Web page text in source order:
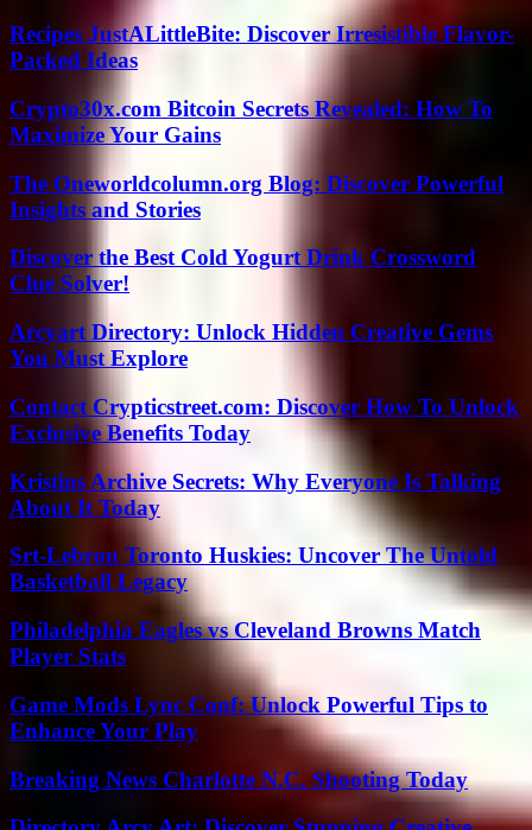
Recipes JustALittleBite: Discover Irresistible Flavor-
Packed Ideas
Crypto30x.com Bitcoin Secrets Revealed: How To
Maximize Your Gains
The Oneworldcolumn.org Blog: Discover Powerful
Insights and Stories
Discover the Best Cold Yogurt Drink Crossword
Clue Solver!
Arcyart Directory: Unlock Hidden Creative Gems
You Must Explore
Contact Crypticstreet.com: Discover How To Unlock
Exclusive Benefits Today
Kristins Archive Secrets: Why Everyone Is Talking
About It Today
Srt-Lebron Toronto Huskies: Uncover The Untold
Basketball Legacy
Philadelphia Eagles vs Cleveland Browns Match
Player Stats
Game Mods Lync Conf: Unlock Powerful Tips to
Enhance Your Play
Breaking News Charlotte N.C. Shooting Today